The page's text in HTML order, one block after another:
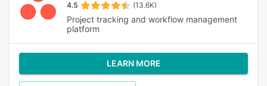
4.5 (13.6K)
Project tracking and workflow management
platform
LEARN MORE